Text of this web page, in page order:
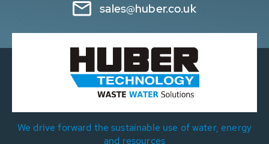
sales@huber.co.uk
We drive forward the sustainable use of water, energy
and resources